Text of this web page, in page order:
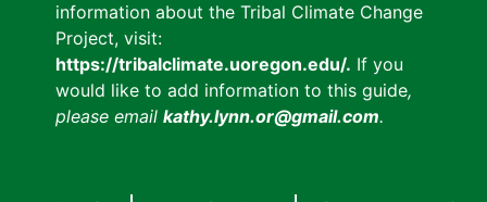
information about the Tribal Climate Change
Project, visit:
https://tribalclimate.uoregon.edu/. If you
would like to add information to this guide,
please email kathy.lynn.or@gmail.com.